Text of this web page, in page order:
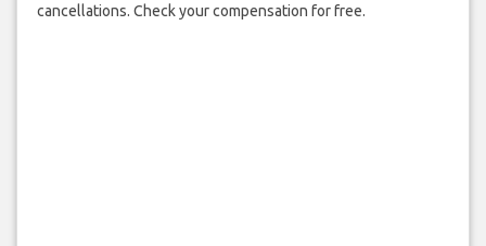
cancellations. Check your compensation for free.